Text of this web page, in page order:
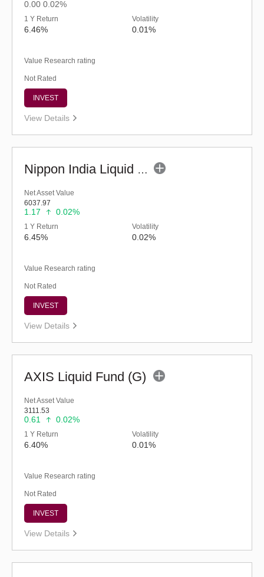
0.00 0.02%
1 Y Return
6.46%
Volatility
0.01%
Value Research rating
Not Rated
INVEST
View Details
Nippon India Liquid Fund - Retail (G)
Net Asset Value
6037.97
1.17 0.02%
1 Y Return
6.45%
Volatility
0.02%
Value Research rating
Not Rated
INVEST
View Details
AXIS Liquid Fund (G)
Net Asset Value
3111.53
0.61 0.02%
1 Y Return
6.40%
Volatility
0.01%
Value Research rating
Not Rated
INVEST
View Details